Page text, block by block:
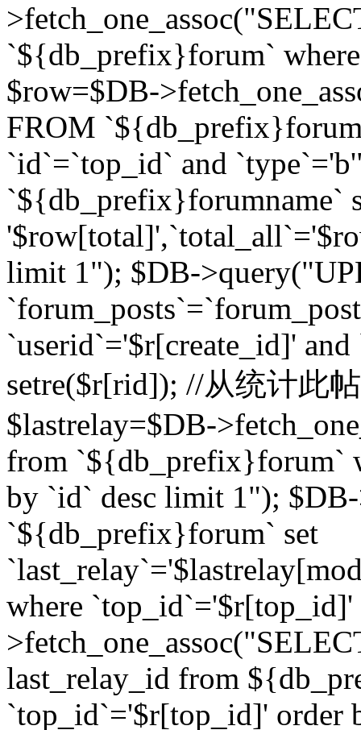
`${db_prefix}forum`
$row=$DB-
FROM
`id`=`top_id` and
`${db_prefix}forumname`
limit 1"); $DB-
`userid`='$r[create_id]'
setre($r[rid]); //从统计此
$lastrelay=$DB-
from `${db_prefix}forum`
by `id` desc limit 1");
`${db_prefix}forum` set
where
last_relay_id from
`top_id`='$r[top_id]' order